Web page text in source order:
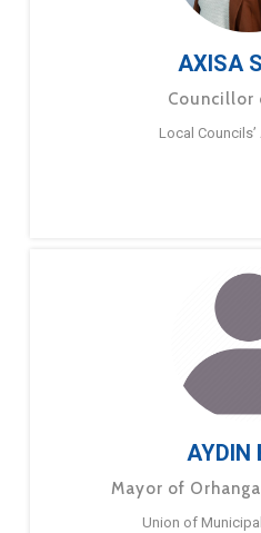
AXISA
Councillor
Local
AYDIN
Mayor of
Union of